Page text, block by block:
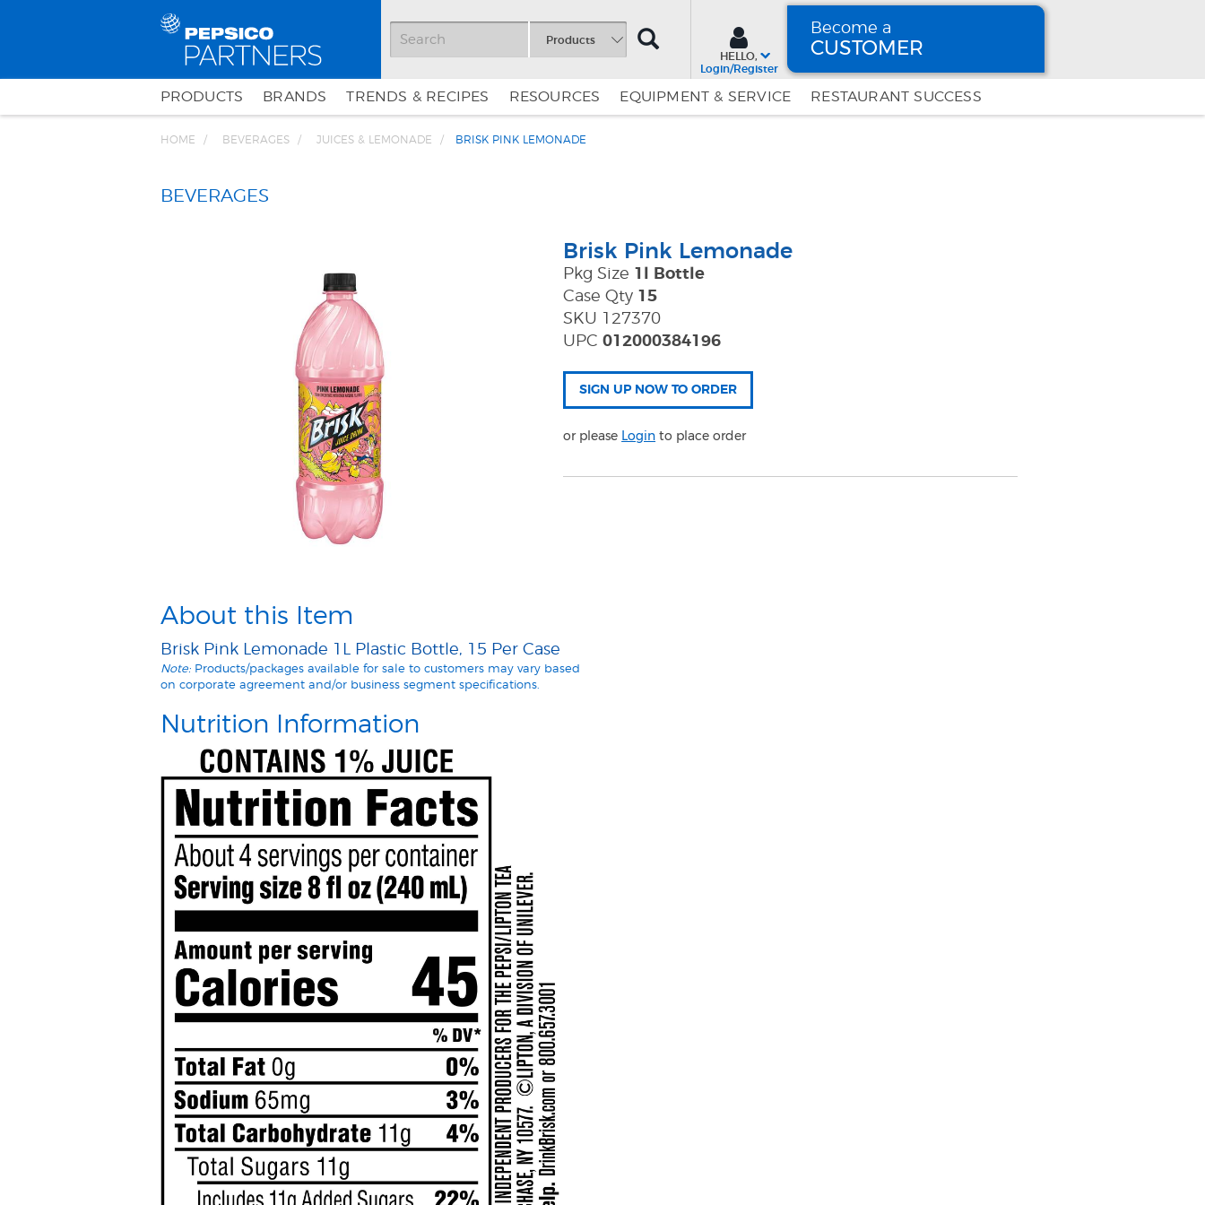
Products
SEARCH
HELLO,
Login/Register
Become a
CUSTOMER
a CUSTOMER
PRODUCTS BRANDS TRENDS & RECIPES RESOURCES EQUIPMENT & SERVICE RESTAURANT SUCCESS
HOME BEVERAGES JUICES & LEMONADE BRISK PINK LEMONADE
BEVERAGES
Brisk Pink Lemonade
Pkg Size 1l Bottle
Case Qty 15
SKU 127370
UPC 012000384196
or please Login to place order
About this Item
Brisk Pink Lemonade 1L Plastic Bottle, 15 Per Case
Note:Products/packages available for sale to customers may vary based
on corporate agreement and/or business segment specifications.
Nutrition Information